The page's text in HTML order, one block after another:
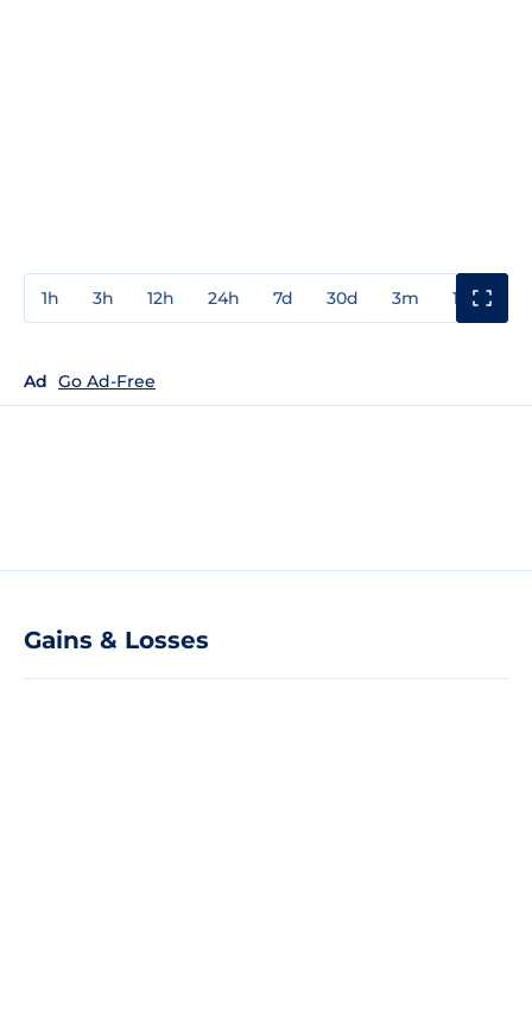
1h 3h 12h 24h 7d 30d 3m 1y
Ad Go Ad-Free
Gains & Losses